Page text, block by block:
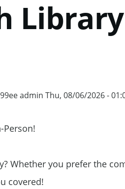
Library
admin Thu, 08/06/2026 -
Person!
Whether you prefer the
covered!